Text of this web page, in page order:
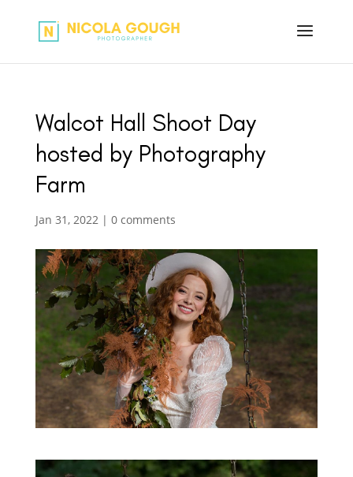
Walcot Hall Shoot Day
hosted by Photography
Farm
Jan 31, 2022| 0 comments